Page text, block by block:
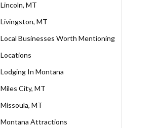
Lincoln, MT
Livingston, MT
Local Businesses Worth Mentioning
Locations
Lodging In Montana
Miles City, MT
Missoula, MT
Montana Attractions